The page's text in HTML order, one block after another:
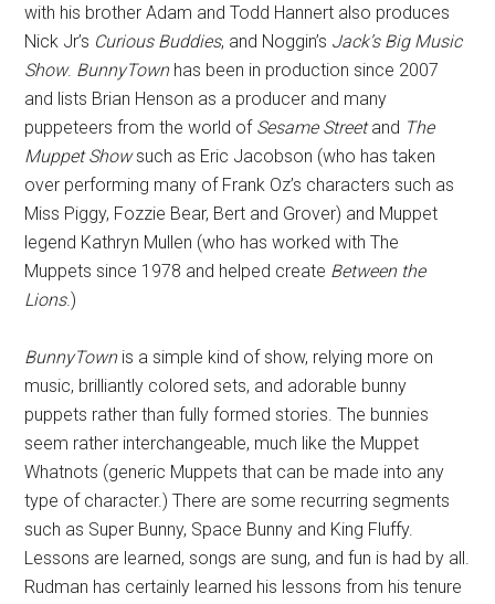
with his brother Adam and Todd Hannert also produces
Nick Jr’s Curious Buddies, and Noggin’s Jack’s Big Music
Show. BunnyTownhas been in production since 2007
and lists Brian Henson as a producer and many
puppeteers from the world of Sesame Streetand The
Muppet Showsuch as Eric Jacobson (who has taken
over performing many of Frank Oz’s characters such as
Miss Piggy, Fozzie Bear, Bert and Grover) and Muppet
legend Kathryn Mullen (who has worked with The
Muppets since 1978 and helped create Between the
Lions.)
BunnyTownis a simple kind of show, relying more on
music, brilliantly colored sets, and adorable bunny
puppets rather than fully formed stories. The bunnies
seem rather interchangeable, much like the Muppet
Whatnots (generic Muppets that can be made into any
type of character.) There are some recurring segments
such as Super Bunny, Space Bunny and King Fluffy.
Lessons are learned, songs are sung, and fun is had by all.
Rudman has certainly learned his lessons from his tenure